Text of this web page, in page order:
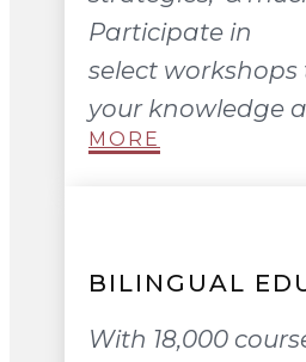
Participate in
select
your knowledge
MORE
BILINGUAL
With 18,000